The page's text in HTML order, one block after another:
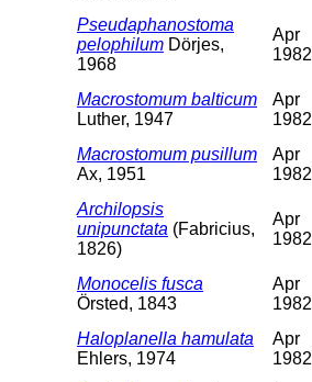
Pseudaphanostoma
pelophilum Dörjes,
1968
Apr
1982
Macrostomum balticum
Luther, 1947
Apr
1982
Macrostomum pusillum
Ax, 1951
Apr
1982
Archilopsis
unipunctata (Fabricius,
1826)
Apr
1982
Monocelis fusca
Örsted, 1843
Apr
1982
Haloplanella hamulata
Ehlers, 1974
Apr
1982